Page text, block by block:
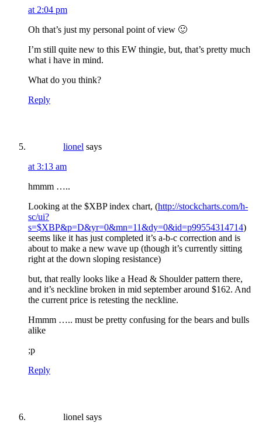
at 2:04 pm
Oh that’s just my personal point of view 🙂
I’m still quite new to this EW thingie, but, that’s pretty much
what i have in mind.
What do you think?
Reply
lionel says
at 3:13 am
hmmm …..
Looking at the $XBP index chart, (http://stockcharts.com/h-
sc/ui?
s=$XBP&p=D&yr=0&mn=11&dy=0&id=p99554314714)
seems like it has just completed it’s a-b-c correction and is
about to make a new wave up (though it’s currently sitting
right at the down sloping resistance)
but, that really looks like a Head & Shoulder pattern there,
and it’s neckline broken in mid september around $162. And
the current price is retesting the neckline.
Hmmm ….. must be pretty confusing for the bears and bulls
alike
;p
Reply
lionel says